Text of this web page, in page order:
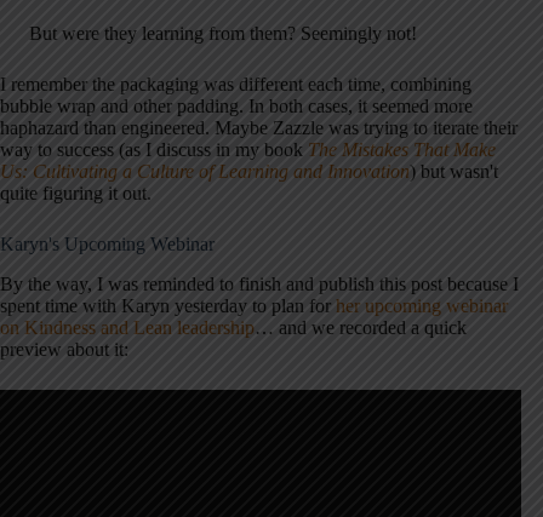
But were they learning from them? Seemingly not!
I remember the packaging was different each time, combining
bubble wrap and other padding. In both cases, it seemed more
haphazard than engineered. Maybe Zazzle was trying to iterate their
way to success (as I discuss in my book The Mistakes That Make
Us: Cultivating a Culture of Learning and Innovation) but wasn't
quite figuring it out.
Karyn's Upcoming Webinar
By the way, I was reminded to finish and publish this post because I
spent time with Karyn yesterday to plan for her upcoming webinar
on Kindness and Lean leadership… and we recorded a quick
preview about it: